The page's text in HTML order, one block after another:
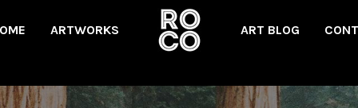
ARTWORKS ART BLOG